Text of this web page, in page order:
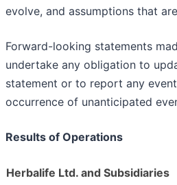
evolve, and assumptions that
Forward-looking statements
undertake any obligation to
statement or to report any
occurrence of unanticipated
Results of Operations
Herbalife Ltd. and Subsidiaries